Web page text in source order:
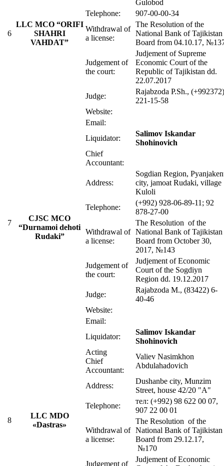
6
LLC MCO “ORIFI
SHAHRI
VAHDAT”
Gulobod
Telephone:
907-00-00-34
Withdrawal of
a license:
The Resolution of the
National Bank of Tajikistan
Board from 04.10.17,
Judgement of
the court:
Judjement of Supreme
Economic Court of the
Republic of Tajikistan dd.
22.07.2017
Judge:
Rajabzoda P.Sh., (+992372)
221-15-58
Website:
Email:
7
CJSC MCO
“Durnamoi dehoti
Rudaki”
Liquidator:
Salimov Iskandar
Shohinovich
Chief
Accountant:
Address:
Sogdian Region,
city, jamoat Rudaki, village
Kuloli
Telephone:
(+992) 928-06-89-11; 92
878-27-00
Withdrawal of
a license:
The Resolution of the
National Bank of Tajikistan
Board from October 30,
2017, №143
Judgement of
the court:
Judjement of Economic
Court of the Sogdiyn
Region dd. 19.12.2017
Judge:
Rajabzoda М., (83422) 6-
40-46
Website:
Email:
8
LLC MDO
«Dastras»
Liquidator:
Salimov Iskandar
Shohinovich
Acting
Chief
Accountant:
Valiev Nasimkhon
Abdulahadovich
Address:
Dushanbe city, Munzim
Street, house 42/20 "A"
Telephone:
тел: (+992) 98 622 00 07,
907 22 00 01
Withdrawal of
a license:
The Resolution of the
National Bank of Tajikistan
Board from 29.12.17,
№170
Judgement of
Judjement of Economic